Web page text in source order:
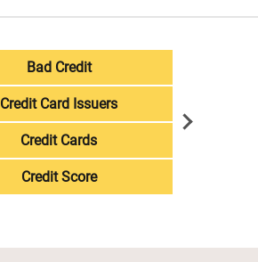
Bad Credit
Credit Card Issuers
Credit Cards
Credit Score